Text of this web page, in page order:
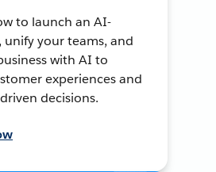
to launch an AI-
unify your teams, and
with AI to
experiences and
decisions.